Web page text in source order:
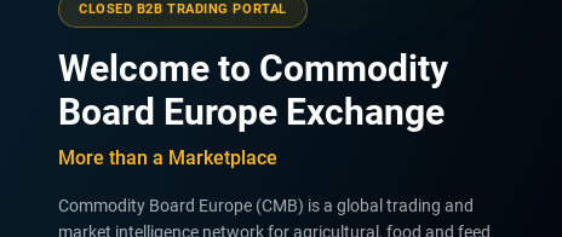
CLOSED B2B TRADING PORTAL
Welcome to Commodity
Board Europe Exchange
More than a Marketplace
Commodity Board Europe (CMB) is a global trading and
market intelligence network for agricultural, food and feed